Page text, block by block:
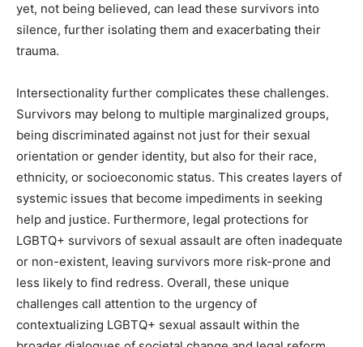
yet, not being believed, can lead these survivors into
silence, further isolating them and exacerbating their
trauma.
Intersectionality further complicates these challenges.
Survivors may belong to multiple marginalized groups,
being discriminated against not just for their sexual
orientation or gender identity, but also for their race,
ethnicity, or socioeconomic status. This creates layers of
systemic issues that become impediments in seeking
help and justice. Furthermore, legal protections for
LGBTQ+ survivors of sexual assault are often inadequate
or non-existent, leaving survivors more risk-prone and
less likely to find redress. Overall, these unique
challenges call attention to the urgency of
contextualizing LGBTQ+ sexual assault within the